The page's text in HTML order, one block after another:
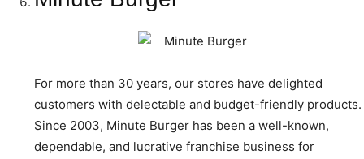
For more than 30 years, our stores have delighted
customers with delectable and budget-friendly products.
Since 2003, Minute Burger has been a well-known,
dependable, and lucrative franchise business for